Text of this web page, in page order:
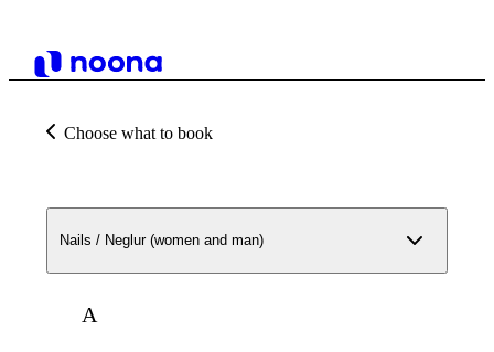
Choose what to book
Nails / Neglur (women and man)
A